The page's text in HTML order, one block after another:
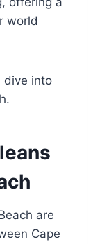
world
dive into
are
Cape